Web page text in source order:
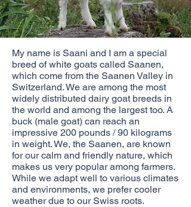
My name is Saani and I am a special
breed of white goats called Saanen,
which come from the Saanen Valley in
Switzerland. We are among the most
widely distributed dairy goat breeds in
the world and among the largest too. A
buck (male goat) can reach an
impressive 200 pounds / 90 kilograms
in weight. We, the Saanen, are known
for our calm and friendly nature, which
makes us very popular among farmers.
While we adapt well to various climates
and environments, we prefer cooler
weather due to our Swiss roots.